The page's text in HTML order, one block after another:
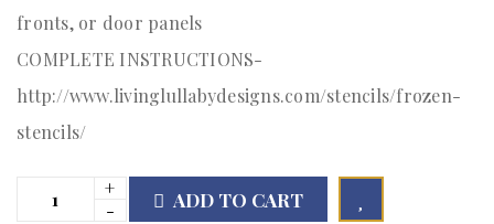
fronts, or door panels
COMPLETE INSTRUCTIONS-
http://www.livinglullabydesigns.com/stencils/frozen-
stencils/
ADD TO CART